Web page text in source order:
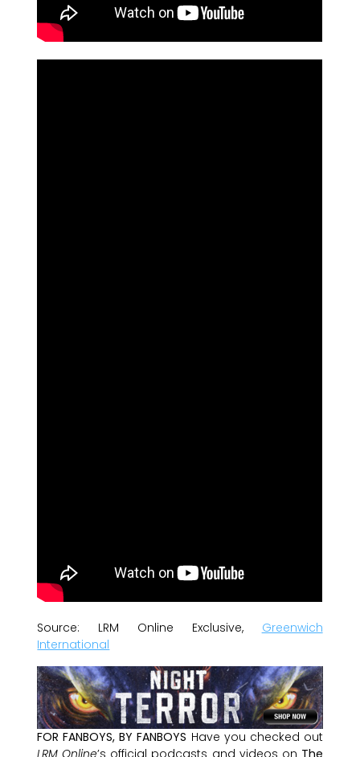
Source: LRM Online Exclusive, Greenwich
International
FOR FANBOYS, BY FANBOYS Have you checked out
LRM Online’s official podcasts and videos on The